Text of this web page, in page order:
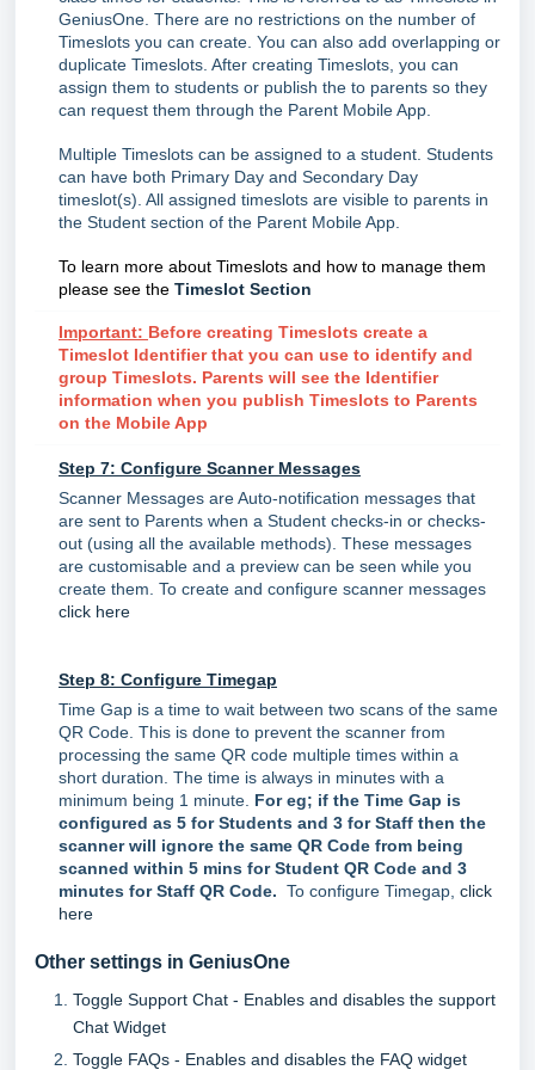
GeniusOne. There are no restrictions on the number of
Timeslots you can create. You can also add overlapping or
duplicate Timeslots. After creating Timeslots, you can
assign them to students or publish the to parents so they
can request them through the Parent Mobile App.
Multiple Timeslots can be assigned to a student. Students
can have both Primary Day and Secondary Day
timeslot(s). All assigned timeslots are visible to parents in
the Student section of the Parent Mobile App.
To learn more about Timeslots and how to manage them
please see the Timeslot Section
Important: Before creating Timeslots create a
Timeslot Identifier that you can use to identify and
group Timeslots. Parents will see the Identifier
information when you publish Timeslots to Parents
on the Mobile App
Step 7: Configure Scanner Messages
Scanner Messages are Auto-notification messages that
are sent to Parents when a Student checks-in or checks-
out (using all the available methods). These messages
are customisable and a preview can be seen while you
create them. To create and configure scanner messages
click here
Step 8: Configure Timegap
Time Gap is a time to wait between two scans of the same
QR Code. This is done to prevent the scanner from
processing the same QR code multiple times within a
short duration. The time is always in minutes with a
minimum being 1 minute. For eg; if the Time Gap is
configured as 5 for Students and 3 for Staff then the
scanner will ignore the same QR Code from being
scanned within 5 mins for Student QR Code and 3
minutes for Staff QR Code. To configure Timegap, click
here
Other settings in GeniusOne
Toggle Support Chat - Enables and disables the support
Chat Widget
Toggle FAQs - Enables and disables the FAQ widget